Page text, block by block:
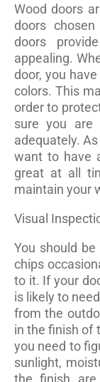
Wood doors
doors
doors
appealing.
door, you
colors. This
order to
sure you are
adequately.
want to have
great at all
maintain your
Visual
You should
chips
to it. If your
is likely to
from the
in the finish of
you need to
sunlight,
the finish